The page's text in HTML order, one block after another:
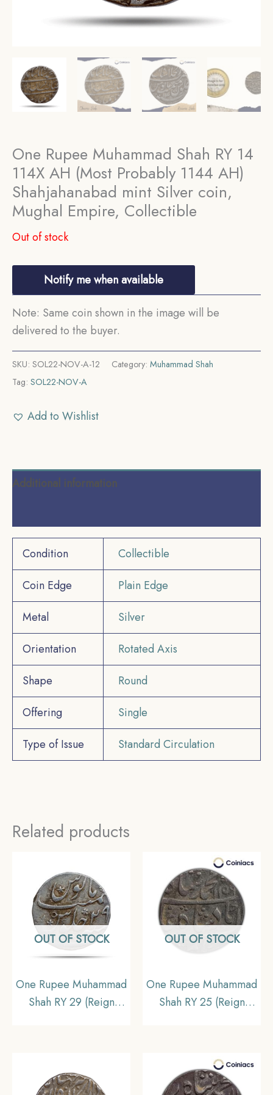
One Rupee Muhammad Shah RY 14
114X AH (Most Probably 1144 AH)
Shahjahanabad mint Silver coin,
Mughal Empire, Collectible
Out of stock
Notify me when available
Note: Same coin shown in the image will be
delivered to the buyer.
SKU: SOL22-NOV-A-12 Category: Muhammad Shah
Tag: SOL22-NOV-A
Add to Wishlist
Additional information
Condition
Collectible
Coin Edge
Plain Edge
Metal
Silver
Orientation
Rotated Axis
Shape
Round
Offering
Single
Type of Issue
Standard Circulation
Related products
OUT OF STOCK
One Rupee Muhammad
Shah RY 29 (Reign
Collectible
OUT OF STOCK
One Rupee Muhammad
Shah RY 25 (Reign
Mughal Empire,
Collectible